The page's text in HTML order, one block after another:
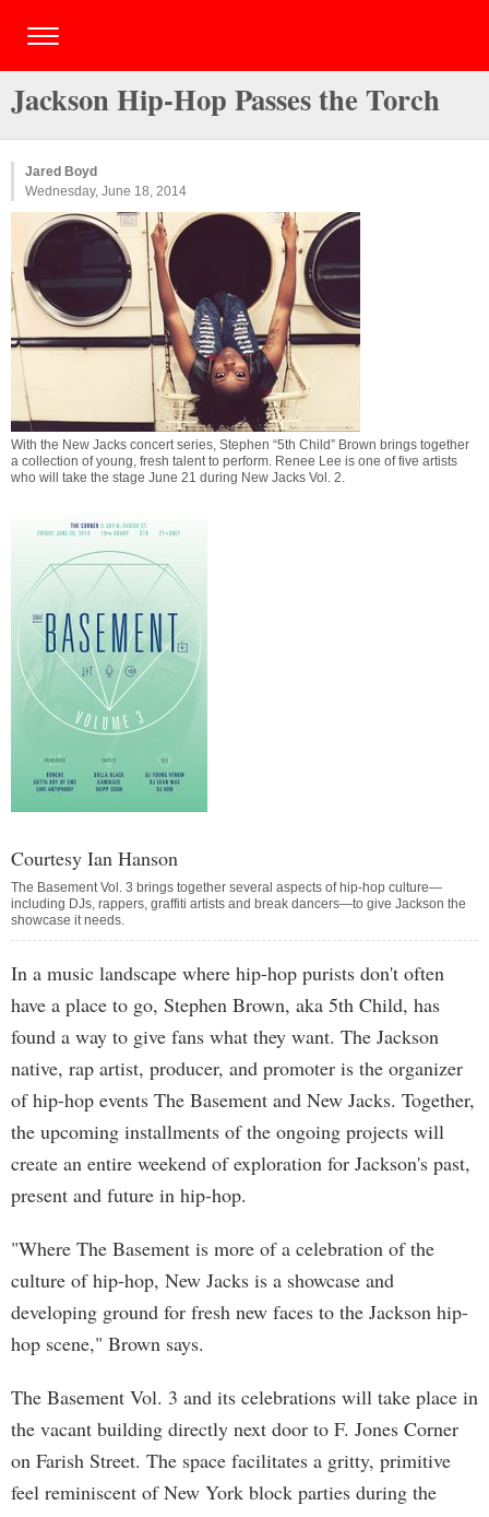
Jackson Hip-Hop Passes the Torch
Jared Boyd
Wednesday, June 18, 2014
With the New Jacks concert series, Stephen “5th Child” Brown brings together
a collection of young, fresh talent to perform. Renee Lee is one of five artists
who will take the stage June 21 during New Jacks Vol. 2.
Courtesy Ian Hanson
The Basement Vol. 3 brings together several aspects of hip-hop culture—
including DJs, rappers, graffiti artists and break dancers—to give Jackson the
showcase it needs.
In a music landscape where hip-hop purists don't often
have a place to go, Stephen Brown, aka 5th Child, has
found a way to give fans what they want. The Jackson
native, rap artist, producer, and promoter is the organizer
of hip-hop events The Basement and New Jacks. Together,
the upcoming installments of the ongoing projects will
create an entire weekend of exploration for Jackson's past,
present and future in hip-hop.
"Where The Basement is more of a celebration of the
culture of hip-hop, New Jacks is a showcase and
developing ground for fresh new faces to the Jackson hip-
hop scene," Brown says.
The Basement Vol. 3 and its celebrations will take place in
the vacant building directly next door to F. Jones Corner
on Farish Street. The space facilitates a gritty, primitive
feel reminiscent of New York block parties during the